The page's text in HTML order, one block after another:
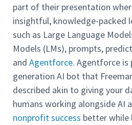
part of their presentation
insightful, knowledge-packed
such as Large Language
Models (LMs), prompts,
and Agentforce. Agentforce is
generation AI bot that
described akin to giving your
humans working alongside AI
nonprofit success better while